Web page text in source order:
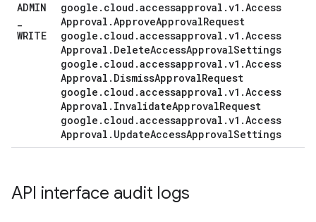
ADMIN
_
WRITE
google . cloud .accessapproval .v1 .Access
Approval .ApproveApprovalRequest
google . cloud .accessapproval .v1 .Access
Approval . DeleteAccessApprovalSettings
google . cloud .accessapproval .v1 .Access
Approval . DismissApprovalRequest
google . cloud .accessapproval .v1 .Access
Approval . InvalidateApprovalRequest
google . cloud .accessapproval .v1 .Access
Approval . UpdateAccessApprovalSettings
API interface audit logs